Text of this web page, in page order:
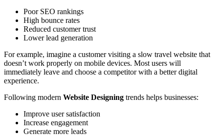
Poor SEO rankings
High bounce rates
Reduced customer trust
Lower lead generation
For example, imagine a customer visiting a slow travel website that
doesn’t work properly on mobile devices. Most users will
immediately leave and choose a competitor with a better digital
experience.
Following modern Website Designing trends helps businesses:
Improve user satisfaction
Increase engagement
Generate more leads